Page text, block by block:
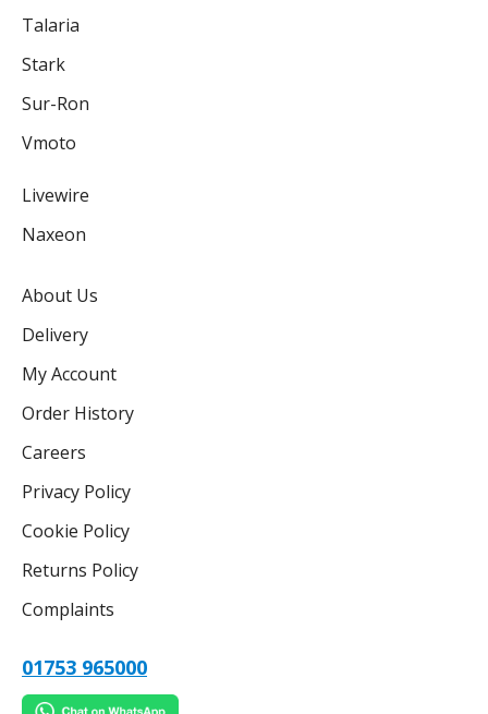
Talaria
Stark
Sur-Ron
Vmoto
Livewire
Naxeon
About Us
Delivery
My Account
Order History
Careers
Privacy Policy
Cookie Policy
Returns Policy
Complaints
01753 965000